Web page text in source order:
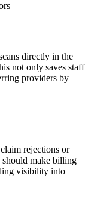
directly in the
not only saves staff
providers by
rejections or
make billing
visibility into